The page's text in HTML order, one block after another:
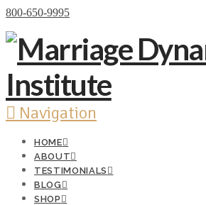
800-650-9995
Navigation
HOME
ABOUT
TESTIMONIALS
BLOG
SHOP